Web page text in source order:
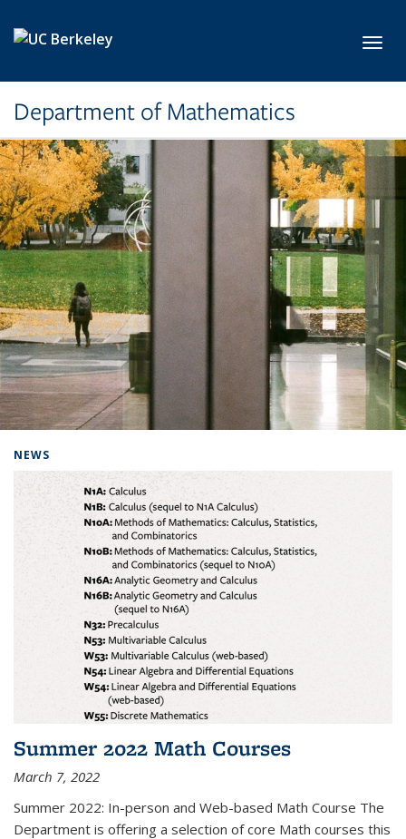
Department of Mathematics
NEWS
Summer 2022 Math Courses
March 7, 2022
Summer 2022: In-person and Web-based Math Course The
Department is offering a selection of core Math courses this